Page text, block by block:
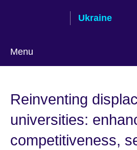
Ukraine
Menu
language
Reinventing
universities:
competitiveness,